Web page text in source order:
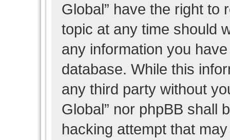
Global” have the right to
topic at any time should
any information you
database. While this
any third party without
Global” nor phpBB shall
hacking attempt that